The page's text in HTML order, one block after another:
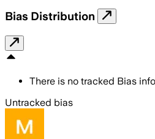
Bias Distribution
There is no tracked Bias
Untracked bias